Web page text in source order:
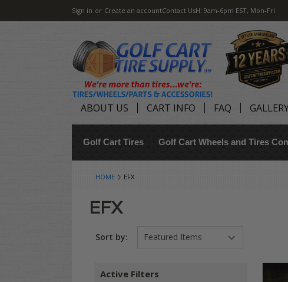
Sign in or Create an accountContact UsH: 9am-6pm EST, Mon-Fri
ABOUT US CART INFO FAQ
Golf Cart Tires Golf Cart Wheels and Tires
HOME EFX
EFX
Sort by:
Active Filters